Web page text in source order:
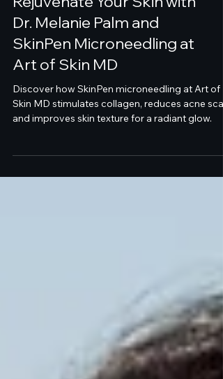
Rejuvenate Your Skin with
SkinPen Microneedling at
Art of Skin MD
Skin MD stimulates collagen, reduces acne
and improves skin texture for a radiant glow.